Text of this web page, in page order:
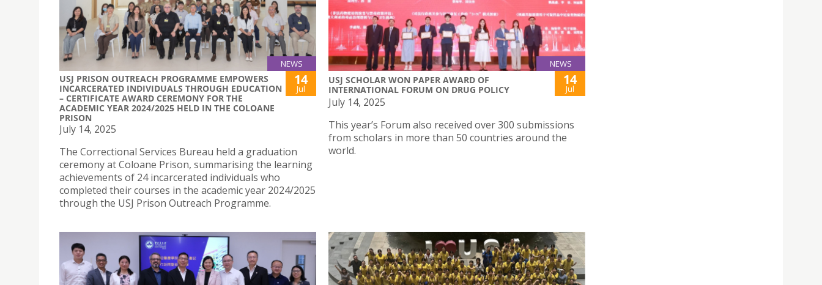
NEWS
USJ PRISON OUTREACH PROGRAMME EMPOWERS
INCARCERATED INDIVIDUALS THROUGH EDUCATION
– CERTIFICATE AWARD CEREMONY FOR THE
ACADEMIC YEAR 2024/2025 HELD IN THE COLOANE
PRISON
14
Jul
July 14, 2025
The Correctional Services Bureau held a graduation
ceremony at Coloane Prison, summarising the learning
achievements of 24 incarcerated individuals who
completed their courses in the academic year 2024/2025
through the USJ Prison Outreach Programme.
NEWS
USJ SCHOLAR WON PAPER AWARD OF
INTERNATIONAL FORUM ON DRUG POLICY
14
Jul
July 14, 2025
This year’s Forum also received over 300 submissions
from scholars in more than 50 countries around the
world.